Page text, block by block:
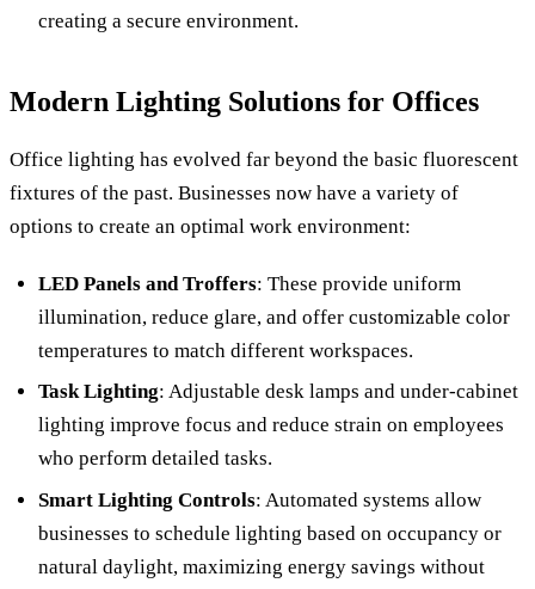
creating a secure environment.
Modern Lighting Solutions for Offices
Office lighting has evolved far beyond the basic fluorescent
fixtures of the past. Businesses now have a variety of
options to create an optimal work environment:
LED Panels and Troffers: These provide uniform
illumination, reduce glare, and offer customizable color
temperatures to match different workspaces.
Task Lighting: Adjustable desk lamps and under-cabinet
lighting improve focus and reduce strain on employees
who perform detailed tasks.
Smart Lighting Controls: Automated systems allow
businesses to schedule lighting based on occupancy or
natural daylight, maximizing energy savings without